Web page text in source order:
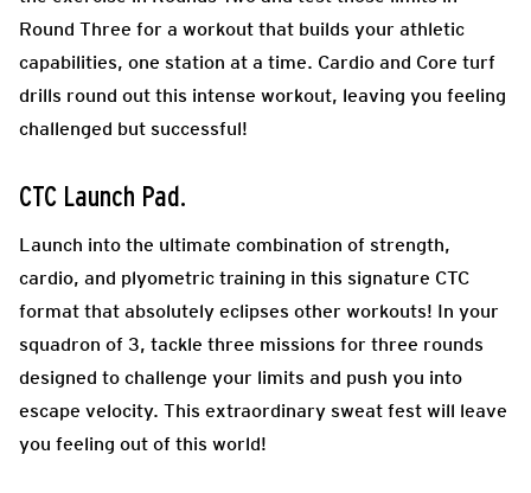
Round Three for a workout that builds your athletic
capabilities, one station at a time. Cardio and Core turf
drills round out this intense workout, leaving you feeling
challenged but successful!
CTC Launch Pad .
Launch into the ultimate combination of strength,
cardio, and plyometric training in this signature CTC
format that absolutely eclipses other workouts! In your
squadron of 3, tackle three missions for three rounds
designed to challenge your limits and push you into
escape velocity. This extraordinary sweat fest will leave
you feeling out of this world!